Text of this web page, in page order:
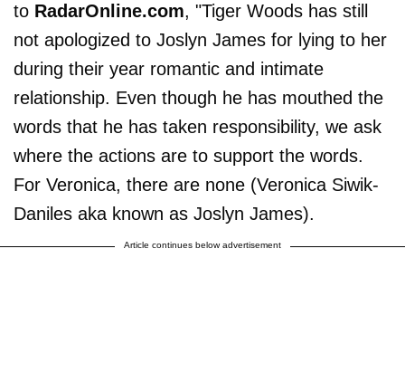
to RadarOnline.com, "Tiger Woods has still
not apologized to Joslyn James for lying to her
during their year romantic and intimate
relationship. Even though he has mouthed the
words that he has taken responsibility, we ask
where the actions are to support the words.
For Veronica, there are none (Veronica Siwik-
Daniles aka known as Joslyn James).
Article continues below advertisement